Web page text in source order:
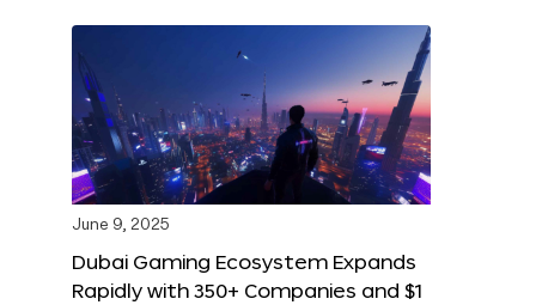
June 9, 2025
Dubai Gaming Ecosystem Expands
Rapidly with 350+ Companies and $1